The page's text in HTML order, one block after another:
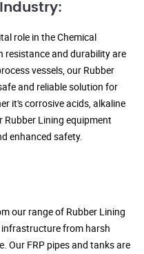
role in the Chemical
resistance and durability are
vessels, our Rubber
and reliable solution for
it's corrosive acids, alkaline
Rubber Lining equipment
enhanced safety.
our range of Rubber Lining
from harsh
Our FRP pipes and tanks are